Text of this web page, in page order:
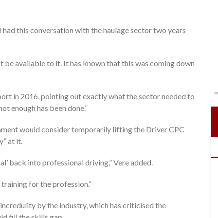
this conversation with the haulage sector two years
available to it. It has known that this was coming down
in 2016, pointing out exactly what the sector needed to
enough has been done.”
would consider temporarily lifting the Driver CPC
at it.
back into professional driving,” Vere added.
for the profession.”
by the industry, which has criticised the